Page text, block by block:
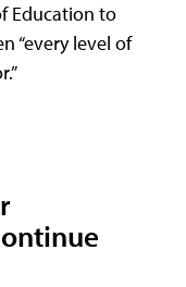
Education to
“every level of